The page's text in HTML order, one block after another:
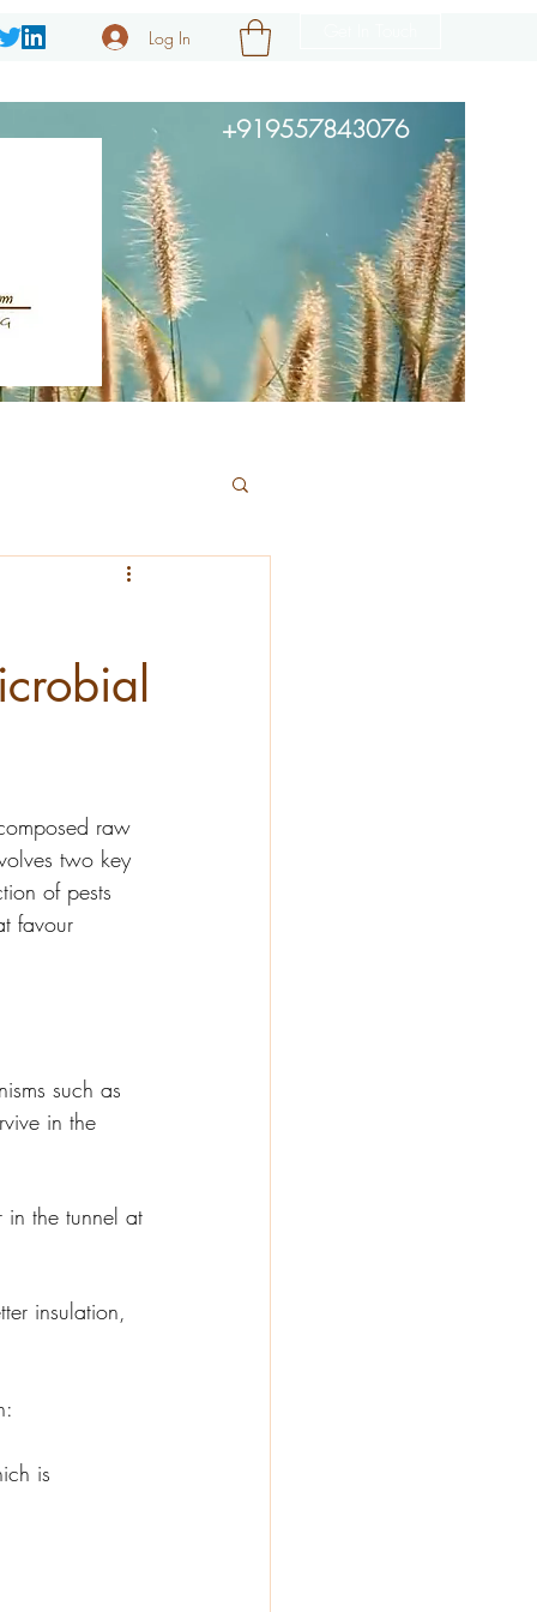
Log In
+919557843076
raw
two key
of pests
favour
such as
in the
in the tunnel at
insulation,
is